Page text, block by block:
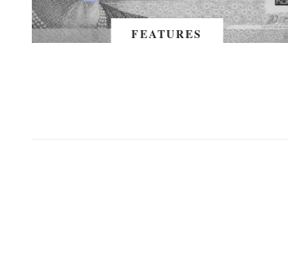
FEATURES